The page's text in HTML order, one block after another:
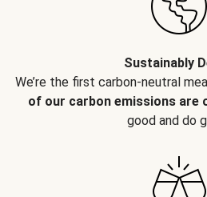
Sustainably
We’re the first carbon-neutral
of our carbon emissions are
good and do